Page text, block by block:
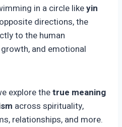
in a circle likeyin
directions, the
to the human
and emotional
explore thetrue meaning
across spirituality,
relationships, and more.